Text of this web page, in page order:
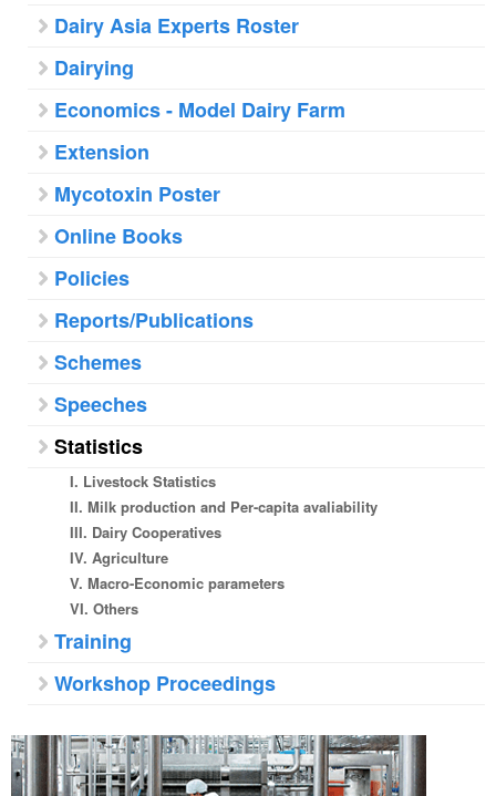
Dairy Asia Experts Roster
Dairying
Economics - Model Dairy Farm
Extension
Mycotoxin Poster
Online Books
Policies
Reports/Publications
Schemes
Speeches
Statistics
I. Livestock Statistics
II. Milk production and Per-capita avaliability
III. Dairy Cooperatives
IV. Agriculture
V. Macro-Economic parameters
VI. Others
Training
Workshop Proceedings